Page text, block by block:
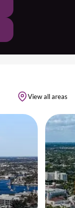
View all areas